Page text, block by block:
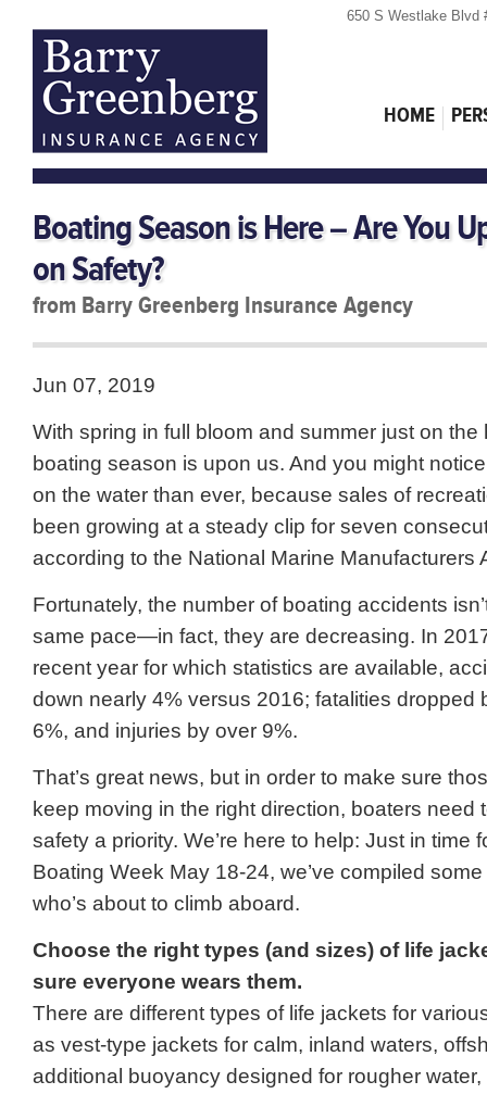
650 S Westlake Blvd
HOME
Boating Season is Here – Are You
on Safety?
from Barry Greenberg Insurance Agency
Jun 07, 2019
With spring in full bloom and summer just on the
boating season is upon us. And you might
on the water than ever, because sales of
been growing at a steady clip for seven
according to the National Marine Manufacturers
Fortunately, the number of boating accidents
same pace—in fact, they are decreasing. In
recent year for which statistics are available,
down nearly 4% versus 2016; fatalities dropped
6%, and injuries by over 9%.
That’s great news, but in order to make sure
keep moving in the right direction, boaters need
safety a priority. We’re here to help: Just in time
Boating Week May 18-24, we’ve compiled
who’s about to climb aboard.
Choose the right types (and sizes) of life
sure everyone wears them.
There are different types of life jackets for
as vest-type jackets for calm, inland waters,
additional buoyancy designed for rougher